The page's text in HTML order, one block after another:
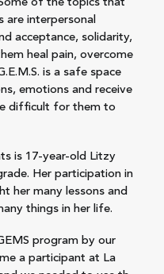
of the topics that
are interpersonal
acceptance, solidarity,
heal pain, overcome
is a safe space
emotions and receive
difficult for them to
is 17-year-old Litzy
Her participation in
her many lessons and
things in her life.
program by our
a participant at La